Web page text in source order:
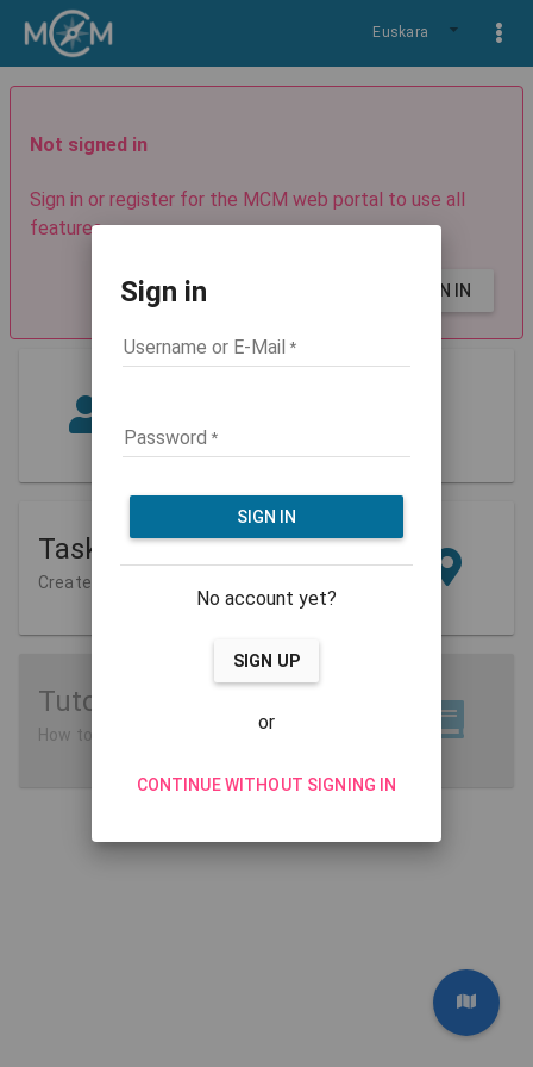
Euskara
Not signed in
Sign in or register for the MCM web portal to use all
features.
SIGN IN
Role: guest
Tasks
Create and manage
Tutorials
How to use MathCityMap
Sign in
Username or E-Mail
Password
SIGN IN
No account yet?
SIGN UP
or
CONTINUE WITHOUT SIGNING IN